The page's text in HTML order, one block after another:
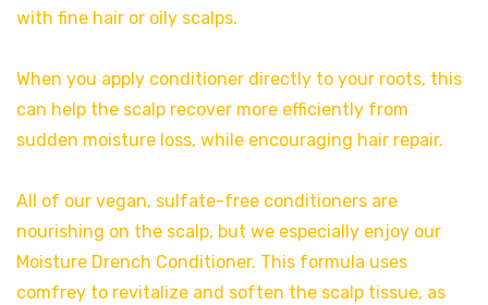
with fine hair or oily scalps.
When you apply conditioner directly to your roots, this
can help the scalp recover more efficiently from
sudden moisture loss, while encouraging hair repair.
All of our vegan, sulfate-free conditioners are
nourishing on the scalp, but we especially enjoy our
Moisture Drench Conditioner. This formula uses
comfrey to revitalize and soften the scalp tissue, as